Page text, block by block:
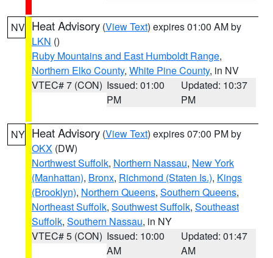
NV Heat Advisory (View Text) expires 01:00 AM by
LKN ()
Ruby Mountains and East Humboldt Range,
Northern Elko County, White Pine County, in NV
VTEC# 7 (CON) Issued: 01:00
PM
Updated: 10:37
PM
NY Heat Advisory (View Text) expires 07:00 PM by
OKX (DW)
Northwest Suffolk, Northern Nassau, New York
(Manhattan), Bronx, Richmond (Staten Is.), Kings
(Brooklyn), Northern Queens, Southern Queens,
Northeast Suffolk, Southwest Suffolk, Southeast
Suffolk, Southern Nassau, in NY
VTEC# 5 (CON) Issued: 10:00
AM
Updated: 01:47
AM